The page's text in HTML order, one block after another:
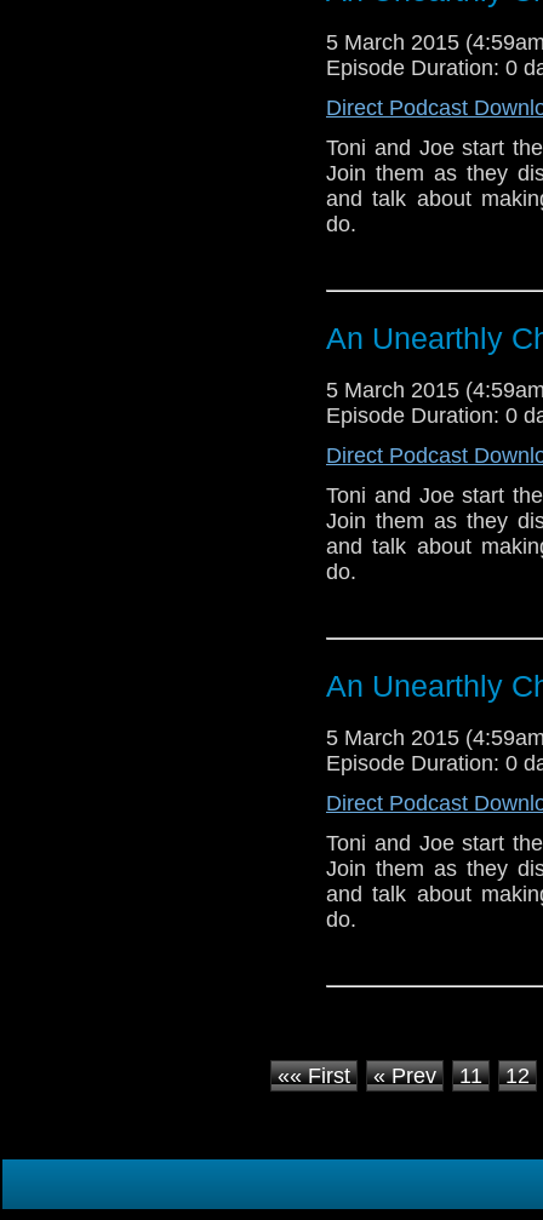
5 March 2015
Episode Duration: 0
Direct Podcast
Toni and Joe start
Join them as they
and talk about
do.
An Unearthly
5 March 2015
Episode Duration: 0
Direct Podcast
Toni and Joe start
Join them as they
and talk about
do.
An Unearthly
5 March 2015
Episode Duration: 0
Direct Podcast
Toni and Joe start
Join them as they
and talk about
do.
«« First « Prev 11 12